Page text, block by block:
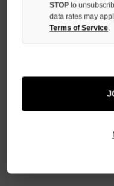
STOPto
data rates may
Terms of Service.